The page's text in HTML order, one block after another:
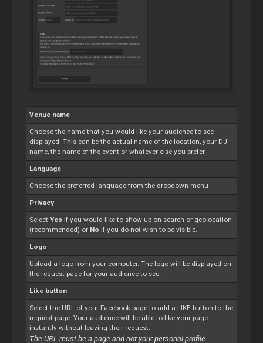
Venue name
Choose the name that you would like your audience to see
displayed. This can be the actual name of the location, your DJ
name, the name of the event or whatever else you prefer.
Language
Choose the preferred language from the dropdown menu
Privacy
SelectYes if you would like to show up on search or geolocation
(recommended) or No if you do not wish to be visible.
Logo
Upload a logo from your computer. The logo will be displayed on
the request page for your audience to see.
Like button
Select the URL of your Facebook page to add a LIKE button to the
request page. Your audience will be able to like your page
instantly without leaving their request.
The URL must be a page and not your personal profile.